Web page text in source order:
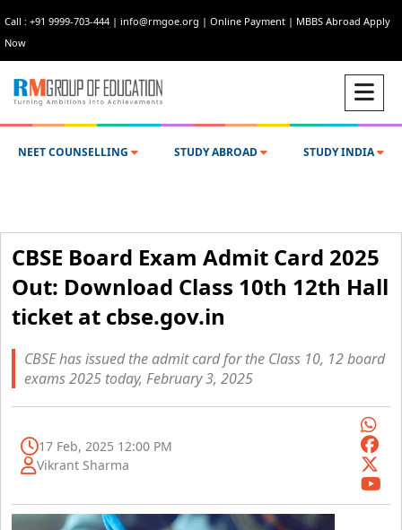
Call : +91 9999-703-444 | info@rmgoe.org | Online Payment | MBBS Abroad Apply
Now
NEET COUNSELLING STUDY ABROAD STUDY INDIA
CBSE Board Exam Admit Card 2025
Out: Download Class 10th 12th Hall
ticket at cbse.gov.in
CBSE has issued the admit card for the Class 10, 12 board
exams 2025 today, February 3, 2025
17 Feb, 2025 12:00 PM
Vikrant Sharma